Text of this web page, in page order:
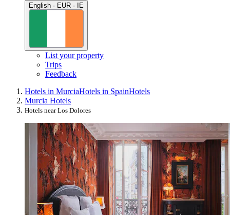
English · EUR · IE
List your property
Trips
Feedback
Hotels in MurciaHotels in SpainHotels
Murcia Hotels
Hotels near Los Dolores